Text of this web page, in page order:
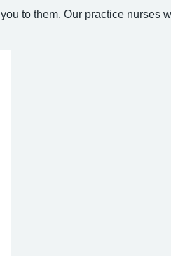
to them. Our practice nurses